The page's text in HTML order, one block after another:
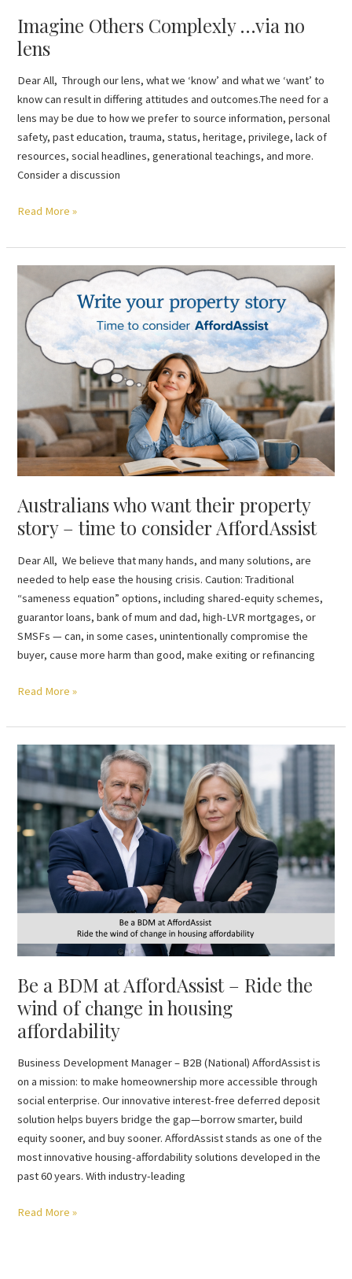
Imagine Others Complexly …via no
lens
Dear All, Through our lens, what we ‘know’ and what we ‘want’ to
know can result in differing attitudes and outcomes.The need for a
lens may be due to how we prefer to source information, personal
safety, past education, trauma, status, heritage, privilege, lack of
resources, social headlines, generational teachings, and more.
Consider a discussion
Read More »
Australians who want their property
story – time to consider AffordAssist
Dear All, We believe that many hands, and many solutions, are
needed to help ease the housing crisis. Caution: Traditional
“sameness equation” options, including shared-equity schemes,
guarantor loans, bank of mum and dad, high-LVR mortgages, or
SMSFs — can, in some cases, unintentionally compromise the
buyer, cause more harm than good, make exiting or refinancing
Australians
want
their
property
time
to
consider
AffordAssist
Read More »
Be a BDM at AffordAssist – Ride the
wind of change in housing
affordability
Business Development Manager – B2B (National) AffordAssist is
on a mission: to make homeownership more accessible through
social enterprise. Our innovative interest-free deferred deposit
solution helps buyers bridge the gap—borrow smarter, build
equity sooner, and buy sooner. AffordAssist stands as one of the
most innovative housing-affordability solutions developed in the
past 60 years. With industry-leading
Be
at
AffordAssist
Ride
the
wind
change
in
housing
affordability
Read More »